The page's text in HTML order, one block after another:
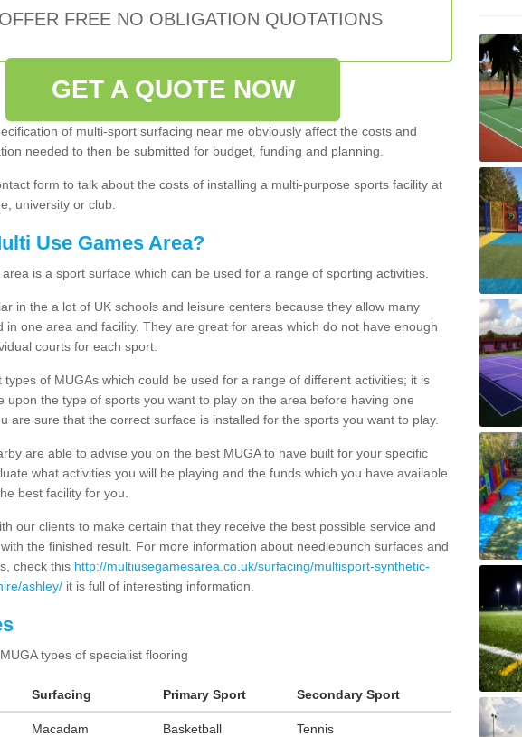
FREE NO OBLIGATION QUOTATIONS
GET A QUOTE NOW
of multi-sport surfacing near me obviously affect the costs and
needed to then be submitted for budget, funding and planning.
form to talk about the costs of installing a multi-purpose sports facility at
university or club.
Use Games Area?
is a sport surface which can be used for a range of sporting activities.
in the a lot of UK schools and leisure centers because they allow many
in one area and facility. They are great for areas which do not have enough
courts for each sport.
of MUGAs which could be used for a range of different activities; it is
upon the type of sports you want to play on the area before having one
are sure that the correct surface is installed for the sports you want to play.
are able to advise you on the best MUGA to have built for your specific
what activities you will be playing and the funds which you have available
best facility for you.
our clients to make certain that they receive the best possible service and
the finished result. For more information about needlepunch surfaces and
check this http://multiusegamesarea.co.uk/surfacing/multisport-synthetic-
ashley/ it is full of interesting information.
types of specialist flooring
Surfacing Primary Sport Secondary Sport
Macadam Basketball Tennis